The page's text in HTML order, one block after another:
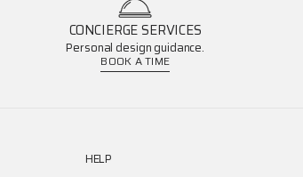
CONCIERGE SERVICES
Personal design guidance.
BOOK A TIME
HELP